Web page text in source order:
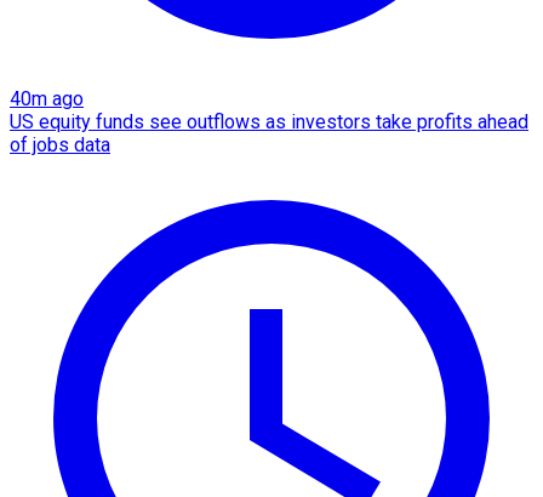
40m ago
US equity funds see outflows as investors take profits ahead
of jobs data